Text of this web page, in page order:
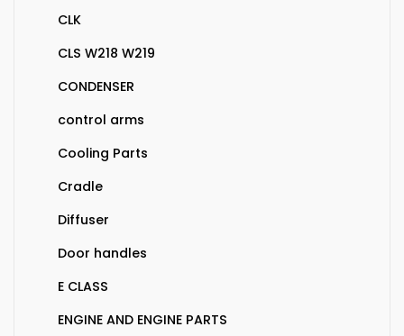
CLK
CLS W218 W219
CONDENSER
control arms
Cooling Parts
Cradle
Diffuser
Door handles
E CLASS
ENGINE AND ENGINE PARTS